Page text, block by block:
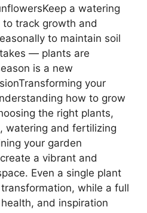
a watering
track growth and
to maintain soil
— plants are
is a new
your
how to grow
the right plants,
watering and fertilizing
your garden
a vibrant and
Even a single plant
while a full
and inspiration